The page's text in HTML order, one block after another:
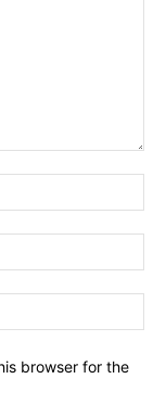
browser for the